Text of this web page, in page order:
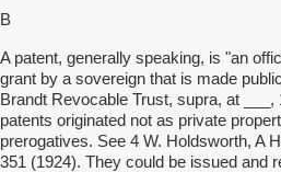
B
A patent, generally speaking, is "an
grant by a sovereign that is made
Brandt Revocable Trust, supra, at
patents originated not as private
prerogatives. See 4 W. Holdsworth, A
351 (1924). They could be issued and